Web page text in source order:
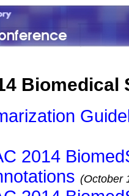
Biomedical
2014
(October